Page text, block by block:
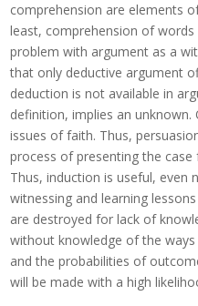
comprehension are elements
least, comprehension of words
problem with argument as a
that only deductive argument
deduction is not available in
definition, implies an unknown.
issues of faith. Thus,
process of presenting the
Thus, induction is useful, even
witnessing and learning
are destroyed for lack of
without knowledge of the
and the probabilities of
will be made with a high